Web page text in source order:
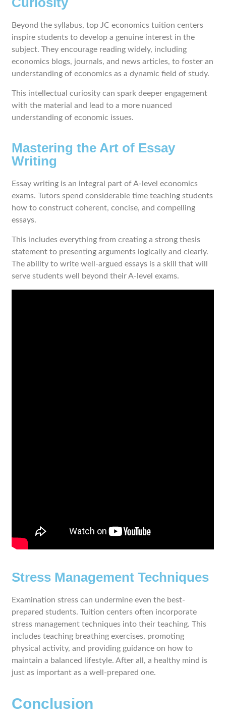
Beyond the syllabus, top JC economics tuition centers
inspire students to develop a genuine interest in the
subject. They encourage reading widely, including
economics blogs, journals, and news articles, to foster an
understanding of economics as a dynamic field of study.
This intellectual curiosity can spark deeper engagement
with the material and lead to a more nuanced
understanding of economic issues.
Mastering the Art of Essay
Writing
Essay writing is an integral part of A-level economics
exams. Tutors spend considerable time teaching students
how to construct coherent, concise, and compelling
essays.
This includes everything from creating a strong thesis
statement to presenting arguments logically and clearly.
The ability to write well-argued essays is a skill that will
serve students well beyond their A-level exams.
Stress Management Techniques
Examination stress can undermine even the best-
prepared students. Tuition centers often incorporate
stress management techniques into their teaching. This
includes teaching breathing exercises, promoting
physical activity, and providing guidance on how to
maintain a balanced lifestyle. After all, a healthy mind is
just as important as a well-prepared one.
Conclusion